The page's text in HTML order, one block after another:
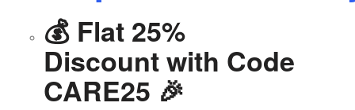
💰 Flat 25%
Discount with Code
CARE25 🎉